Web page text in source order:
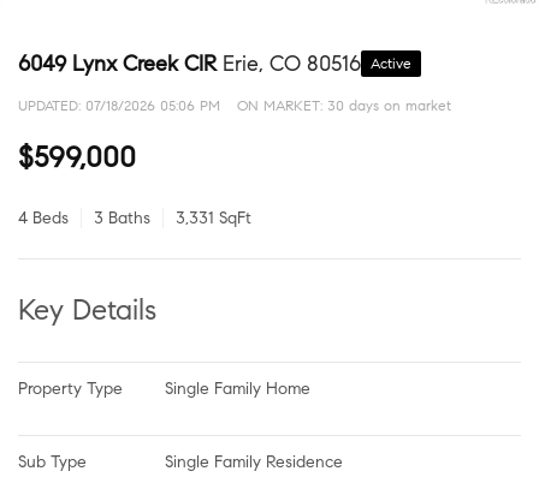
6049 Lynx Creek CIR Erie, CO 80516 Active
UPDATED: 07/18/2026 05:06 PM ON MARKET: 30 days on market
$599,000
4 Beds 3 Baths 3,331 SqFt
Key Details
Property Type Single Family Home
Sub Type Single Family Residence